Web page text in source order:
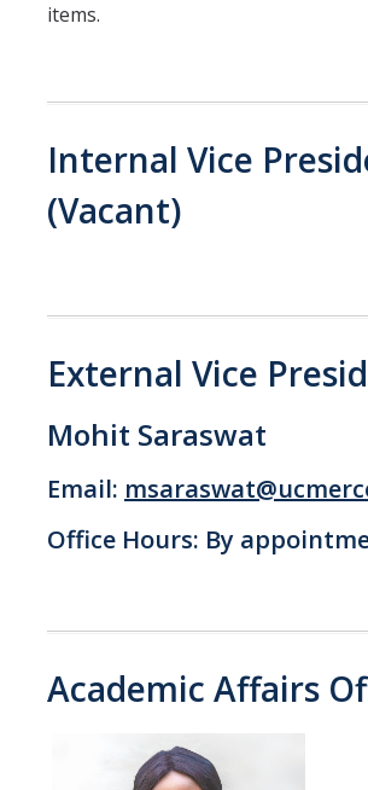
Sponsored Event Fund
Get Involved
UC Merced Committee Representation
Graduate Student Organizations
Changing Student Fees
External Opportunities
Elections
Amendments, Referenda, and Other
items.
Internal Vice
(Vacant)
External Vice
Mohit Saraswat
Email:
Office Hours: By
Academic Affairs